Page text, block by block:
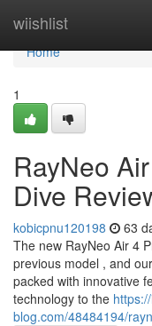
wiishlist
Home
Home
1
RayNeo
Dive
kobicpnu120198 63
The new RayNeo Air 4
previous model , and
packed with innovative
technology to the
blog.com/48484194/